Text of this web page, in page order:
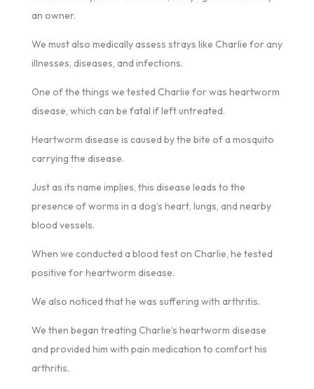
an owner.
We must also medically assess strays like Charlie for any
illnesses, diseases, and infections.
One of the things we tested Charlie for was heartworm
disease, which can be fatal if left untreated.
Heartworm disease is caused by the bite of a mosquito
carrying the disease.
Just as its name implies, this disease leads to the
presence of worms in a dog’s heart, lungs, and nearby
blood vessels.
When we conducted a blood test on Charlie, he tested
positive for heartworm disease.
We also noticed that he was suffering with arthritis.
We then began treating Charlie’s heartworm disease
and provided him with pain medication to comfort his
arthritis.